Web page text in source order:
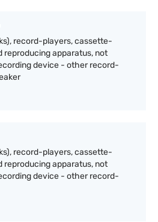
record-players, cassette-
reproducing apparatus, not
device - other record-
record-players, cassette-
reproducing apparatus, not
device - other record-